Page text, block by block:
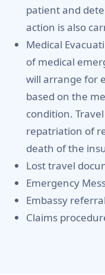
patient and
action is also
Medical
of medical
will arrange for
based on the
condition.
repatriation of
death of the
Lost travel
Emergency
Embassy
Claims